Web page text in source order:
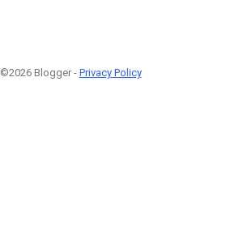
©2026 Blogger - Privacy Policy